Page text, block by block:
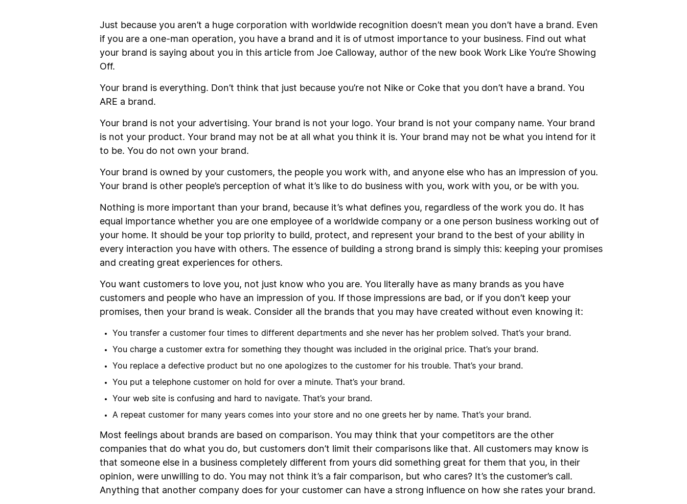
Just because you aren’t a huge corporation with worldwide recognition doesn’t mean you don’t have a brand. Even
if you are a one-man operation, you have a brand and it is of utmost importance to your business. Find out what
your brand is saying about you in this article from Joe Calloway, author of the new book Work Like You’re Showing
Off.
Your brand is everything. Don’t think that just because you’re not Nike or Coke that you don’t have a brand. You
ARE a brand.
Your brand is not your advertising. Your brand is not your logo. Your brand is not your company name. Your brand
is not your product. Your brand may not be at all what you think it is. Your brand may not be what you intend for it
to be. You do not own your brand.
Your brand is owned by your customers, the people you work with, and anyone else who has an impression of you.
Your brand is other people’s perception of what it’s like to do business with you, work with you, or be with you.
Nothing is more important than your brand, because it’s what defines you, regardless of the work you do. It has
equal importance whether you are one employee of a worldwide company or a one person business working out of
your home. It should be your top priority to build, protect, and represent your brand to the best of your ability in
every interaction you have with others. The essence of building a strong brand is simply this: keeping your promises
and creating great experiences for others.
You want customers to love you, not just know who you are. You literally have as many brands as you have
customers and people who have an impression of you. If those impressions are bad, or if you don’t keep your
promises, then your brand is weak. Consider all the brands that you may have created without even knowing it:
You transfer a customer four times to different departments and she never has her problem solved. That’s your brand.
You charge a customer extra for something they thought was included in the original price. That’s your brand.
You replace a defective product but no one apologizes to the customer for his trouble. That’s your brand.
You put a telephone customer on hold for over a minute. That’s your brand.
Your web site is confusing and hard to navigate. That’s your brand.
A repeat customer for many years comes into your store and no one greets her by name. That’s your brand.
Most feelings about brands are based on comparison. You may think that your competitors are the other
companies that do what you do, but customers don’t limit their comparisons like that. All customers may know is
that someone else in a business completely different from yours did something great for them that you, in their
opinion, were unwilling to do. You may not think it’s a fair comparison, but who cares? It’s the customer’s call.
Anything that another company does for your customer can have a strong influence on how she rates your brand.